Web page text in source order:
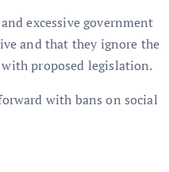
excessive government
and that they ignore the
proposed legislation.
with bans on social